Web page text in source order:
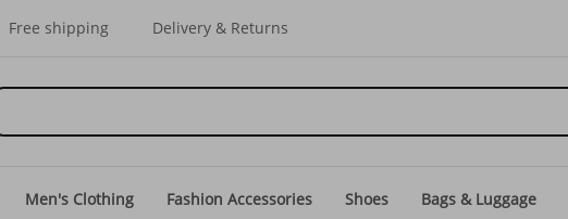
Free shipping Delivery & Returns
Men's Clothing Fashion Accessories Shoes Bags & Luggage